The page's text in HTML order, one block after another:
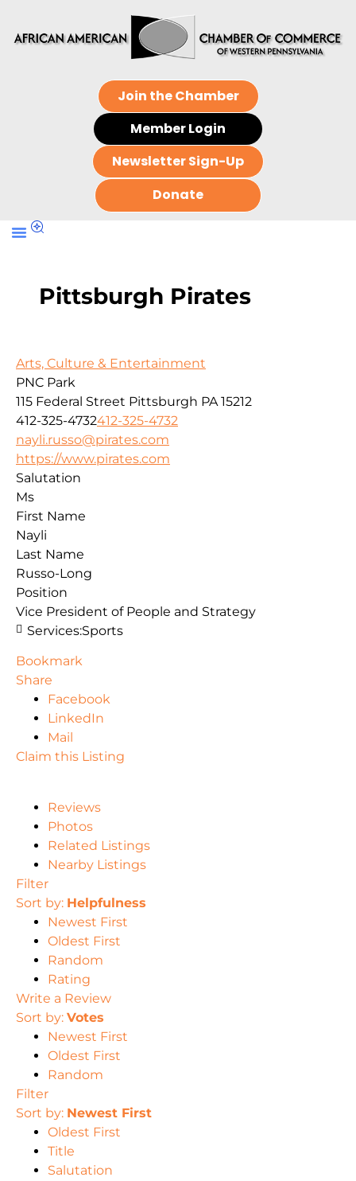
Join the Chamber
Member Login
Newsletter Sign-Up
Donate
Pittsburgh Pirates
Arts, Culture & Entertainment
PNC Park
115 Federal Street Pittsburgh PA 15212
412-325-4732412-325-4732
nayli.russo@pirates.com
https://www.pirates.com
Salutation
Ms
First Name
Nayli
Last Name
Russo-Long
Position
Vice President of People and Strategy
Services:Sports
Bookmark
Share
Facebook
LinkedIn
Mail
Claim this Listing
Reviews
Photos
Related Listings
Nearby Listings
Filter
Sort by: Helpfulness
Newest First
Oldest First
Random
Rating
Write a Review
Sort by: Votes
Newest First
Oldest First
Random
Filter
Sort by: Newest First
Oldest First
Title
Salutation